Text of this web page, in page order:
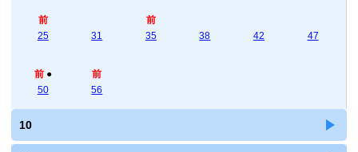
前
25
31
前
35
38 42 47
前 ●
50
前
56
10